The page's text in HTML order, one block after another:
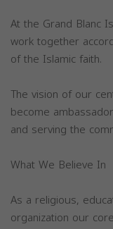
At the Grand Blanc
work together
of the Islamic faith.
The vision of our
become
and serving the
What We Believe In
As a religious,
organization our